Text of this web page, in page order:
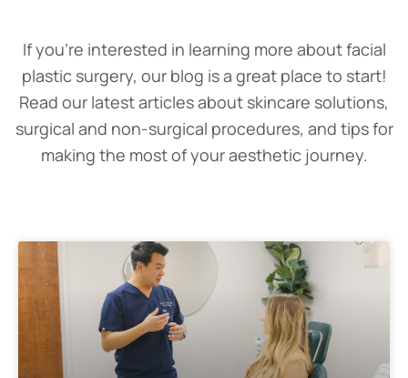
If you’re interested in learning more about facial
plastic surgery, our blog is a great place to start!
Read our latest articles about skincare solutions,
surgical and non-surgical procedures, and tips for
making the most of your aesthetic journey.